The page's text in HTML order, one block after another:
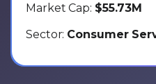
Market Cap: $55.73M
Sector: Consumer